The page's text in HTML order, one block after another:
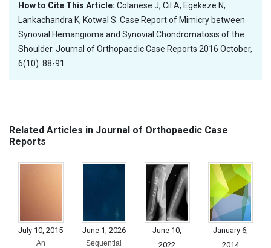
How to Cite This Article: Colanese J, Cil A, Egekeze N,
Lankachandra K, Kotwal S. Case Report of Mimicry between
Synovial Hemangioma and Synovial Chondromatosis of the
Shoulder. Journal of Orthopaedic Case Reports 2016 October,
6(10): 88-91.
Related Articles in Journal of Orthopaedic Case
Reports
July 10, 2015
An
June 1, 2026
Sequential
June 10,
2022
January 6,
2014